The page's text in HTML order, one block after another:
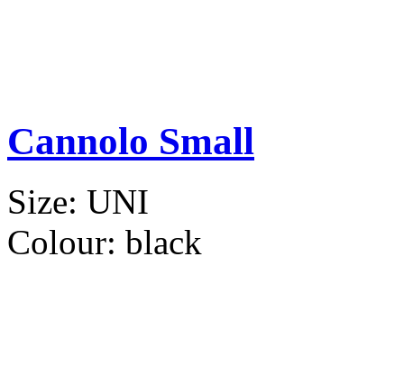
Cannolo Small
Size: UNI
Colour: black